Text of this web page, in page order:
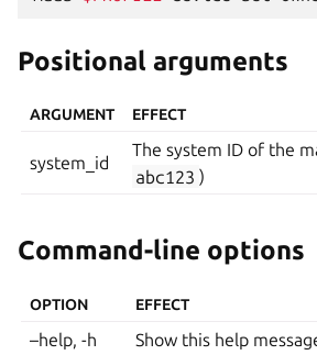
Positional arguments
ARGUMENT EFFECT
system_id
The system ID of the
abc123 )
Command-line options
OPTION EFFECT
–help, -h Show this help